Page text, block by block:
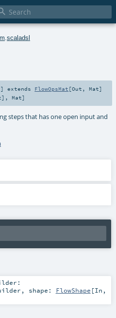
scaladsl
] extends FlowOpsMat [Out , Mat]
], Mat]
steps that has one open input and
, shape: FlowShape [In ,